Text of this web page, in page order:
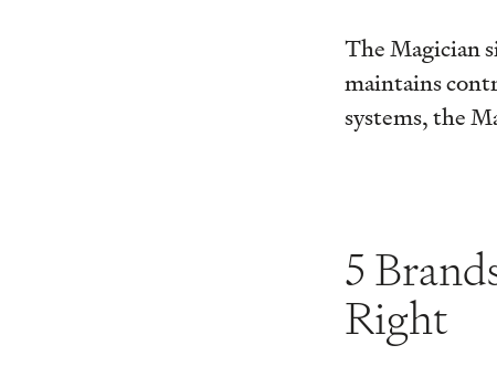
The Magician
maintains
systems, the
5
Right